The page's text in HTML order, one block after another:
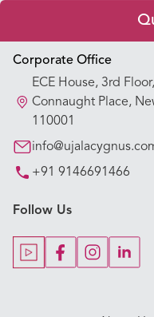
Corporate Office
ECE House, 3rd
Connaught Place,
110001
+91 9146691466
Follow Us
Appointment Booking
Our Hospitals
Our Specialties
Key Procedures
Our Blogs
Our Doctors